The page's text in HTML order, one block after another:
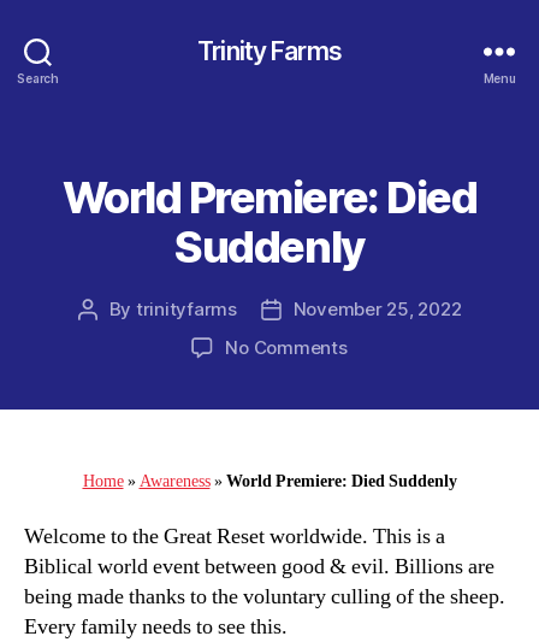
Search
Trinity Farms
Menu
Categories
World Premiere: Died
Suddenly
Post
By trinityfarms
PostNovember 25, 2022
No Commentson
Home»Awareness»World Premiere: Died Suddenly
Welcome to the Great Reset worldwide. This is a
Biblical world event between good & evil. Billions are
being made thanks to the voluntary culling of the sheep.
Every family needs to see this.